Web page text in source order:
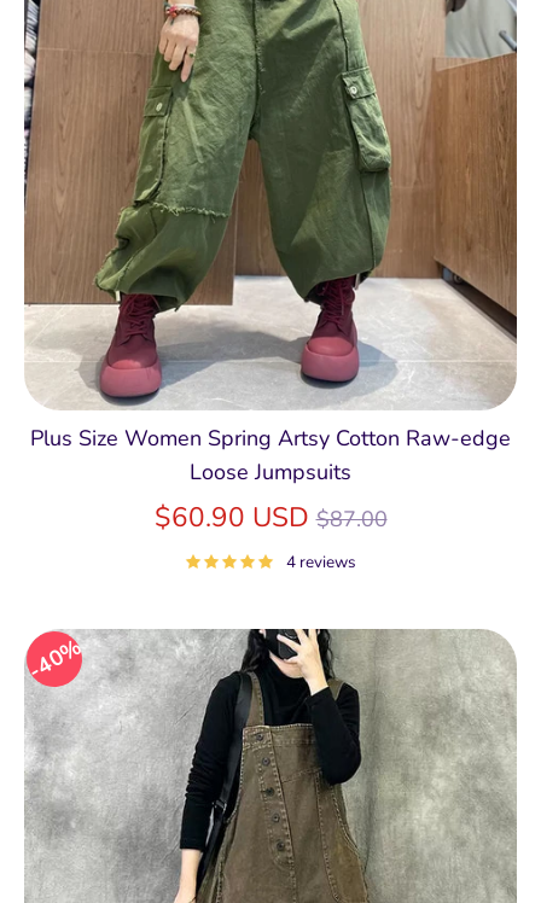
Plus Size Women Spring Artsy Cotton Raw-edge
Loose Jumpsuits
$60.90 USDRegular
price
$87.00
4 reviews
40%